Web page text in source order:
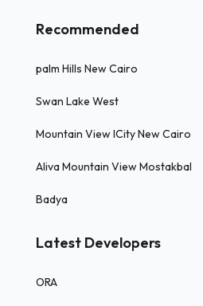
Recommended
palm Hills New Cairo
Swan Lake West
Mountain View ICity New Cairo
Aliva Mountain View Mostakbal
Badya
Latest Developers
ORA